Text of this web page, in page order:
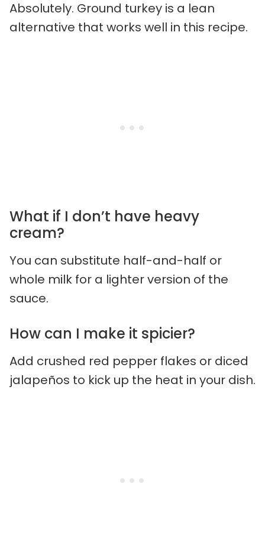
Absolutely. Ground turkey is a lean
alternative that works well in this recipe.
What if I don’t have heavy
cream?
You can substitute half-and-half or
whole milk for a lighter version of the
sauce.
How can I make it spicier?
Add crushed red pepper flakes or diced
jalapeños to kick up the heat in your dish.